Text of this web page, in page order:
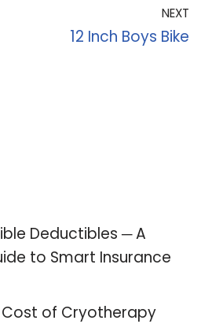
NEXT
12 Inch Boys Bike
Deductibles ─ A
to Smart Insurance
of Cryotherapy